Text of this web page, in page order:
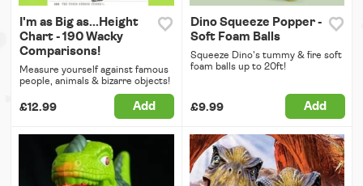
I'm as Big as...Height
Chart - 190 Wacky
Comparisons!
Measure yourself against famous
people, animals & bizarre objects!
£12.99 Add
Dino Squeeze Popper -
Soft Foam Balls
Squeeze Dino's tummy & fire soft
foam balls up to 20ft!
£9.99 Add